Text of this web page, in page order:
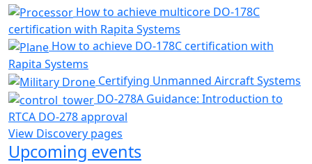
How to achieve multicore DO-178C
certification with Rapita Systems
How to achieve DO-178C certification with
Rapita Systems
Certifying Unmanned Aircraft Systems
DO-278A Guidance: Introduction to
RTCA DO-278 approval
View Discovery pages
Upcoming events